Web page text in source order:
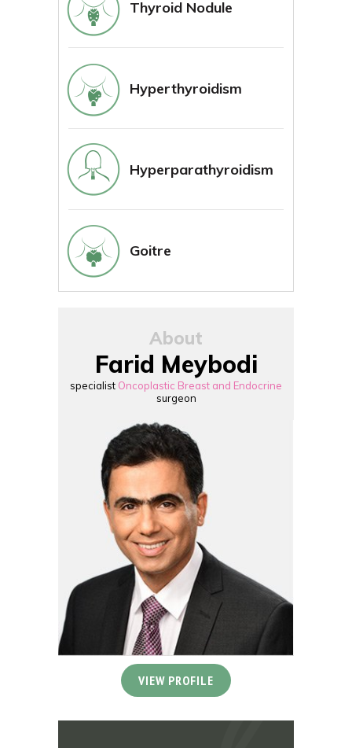
Thyroid Nodule
Hyperthyroidism
Hyperparathyroidism
Goitre
About
Farid Meybodi
specialist Oncoplastic Breast and Endocrine
surgeon
VIEW PROFILE